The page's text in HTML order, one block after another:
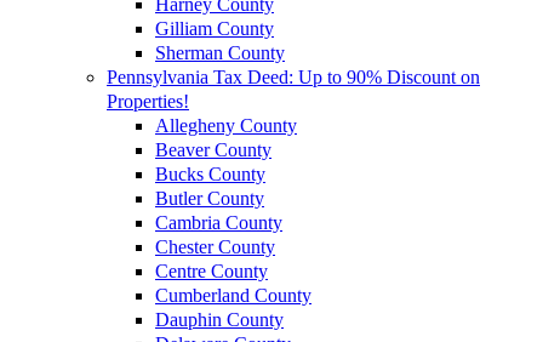
Harney County
Gilliam County
Sherman County
Pennsylvania Tax Deed: Up to 90% Discount on
Properties!
Allegheny County
Beaver County
Bucks County
Butler County
Cambria County
Chester County
Centre County
Cumberland County
Dauphin County